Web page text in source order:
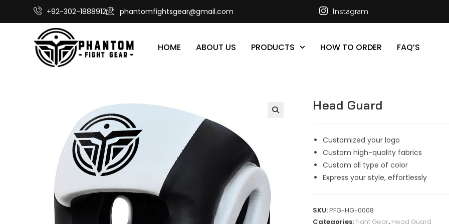
+92-302-1888912 phantomfightsgear@gmail.com Instagram
HOME ABOUT US PRODUCTS HOW TO ORDER FAQ’S
Head Guard
Customized your logo
Custom high-quality fabrics
Custom all type of color
Express your style, effortlessly
SKU:PFG-HG-0008
Categories: Fight Gear, Head Guard